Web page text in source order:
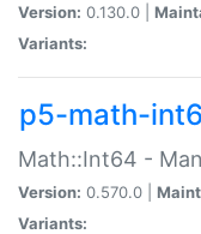
Version: 0.130.0 |
Variants:
p5-math-
Math::Int64 -
Version: 0.570.0 |
Variants: